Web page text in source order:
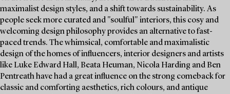
maximalist design styles, and a shift towards sustainability. As
people seek more curated and "soulful" interiors, this cosy and
welcoming design philosophy provides an alternative to fast-
paced trends. The whimsical, comfortable and maximalistic
design of the homes of influencers, interior designers and artists
like Luke Edward Hall, Beata Heuman, Nicola Harding and Ben
Pentreath have had a great influence on the strong comeback for
classic and comforting aesthetics, rich colours, and antique